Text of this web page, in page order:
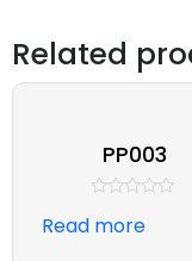
Related
PP003
0
Read more